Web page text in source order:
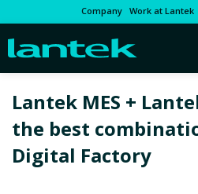
Company Work at Lantek
Lantek MES +
the best
Digital Factory